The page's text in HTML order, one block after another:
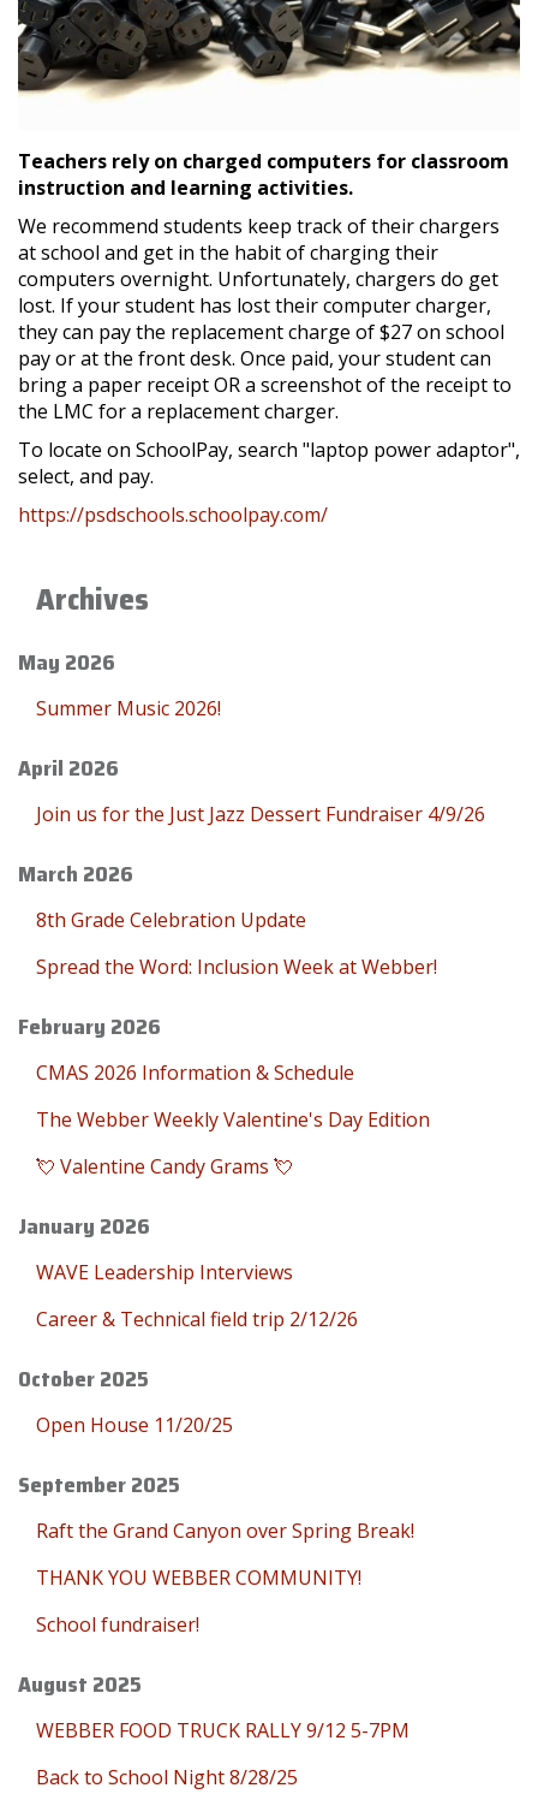
Teachers rely on charged computers for classroom
instruction and learning activities.
We recommend students keep track of their chargers
at school and get in the habit of charging their
computers overnight. Unfortunately, chargers do get
lost. If your student has lost their computer charger,
they can pay the replacement charge of $27 on school
pay or at the front desk. Once paid, your student can
bring a paper receipt OR a screenshot of the receipt to
the LMC for a replacement charger.
To locate on SchoolPay, search "laptop power adaptor",
select, and pay.
https://psdschools.schoolpay.com/
Archives
May 2026
Summer Music 2026!
April 2026
Join us for the Just Jazz Dessert Fundraiser 4/9/26
March 2026
8th Grade Celebration Update
Spread the Word: Inclusion Week at Webber!
February 2026
CMAS 2026 Information & Schedule
The Webber Weekly Valentine's Day Edition
💘 Valentine Candy Grams 💘
January 2026
WAVE Leadership Interviews
Career & Technical field trip 2/12/26
October 2025
Open House 11/20/25
September 2025
Raft the Grand Canyon over Spring Break!
THANK YOU WEBBER COMMUNITY!
School fundraiser!
August 2025
WEBBER FOOD TRUCK RALLY 9/12 5-7PM
Back to School Night 8/28/25